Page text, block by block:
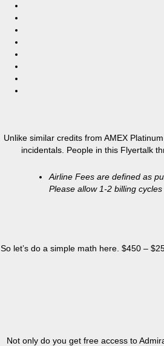
Unlike similar credits from AMEX
incidentals. People in this Flyertalk
Airline Fees are defined as
Please allow 1-2 billing
So let’s do a simple math here. $450 –
Not only do you get free access to